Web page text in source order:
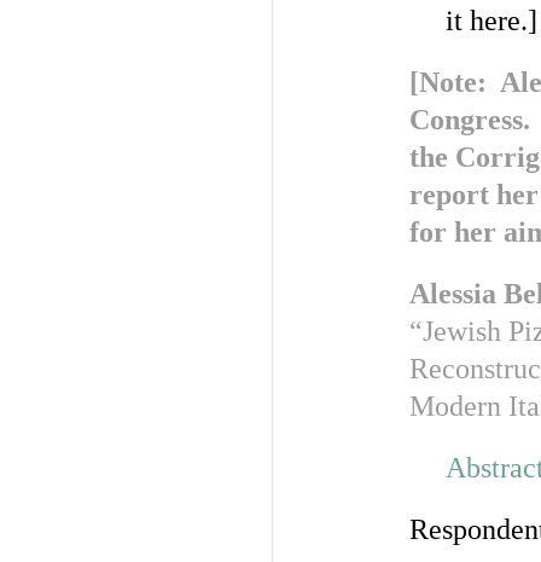
it here.]
[Note:
the
report
for her
Alessia
“Jewish
Modern